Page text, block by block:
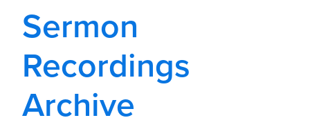
Sermon
Recordings
Archive
Families and Youth
Find us
Resources